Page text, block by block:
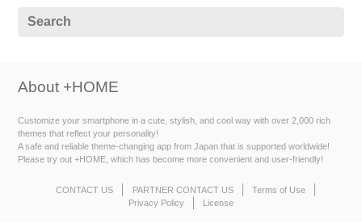
About +HOME
Customize your smartphone in a cute, stylish, and cool way with over 2,000 rich
themes that reflect your personality!
A safe and reliable theme-changing app from Japan that is supported worldwide!
Please try out +HOME, which has become more convenient and user-friendly!
CONTACT US PARTNER CONTACT US
Terms of Use
Privacy Policy
License